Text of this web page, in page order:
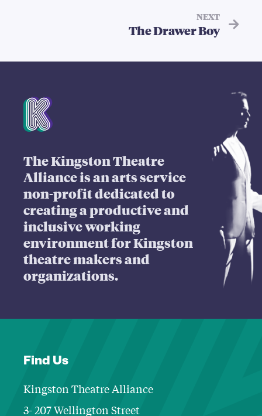
NEXT
The Drawer Boy
Mission Statement
The Kingston Theatre
Alliance is an arts service
non-profit dedicated to
creating a productive and
inclusive working
environment for Kingston
theatre makers and
organizations.
Find Us
Kingston Theatre Alliance
3- 207 Wellington Street